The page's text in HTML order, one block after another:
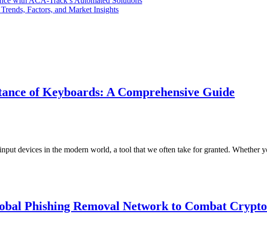
Factors, and Market Insights
of Keyboards: A Comprehensive Guide
devices in the modern world, a tool that we often take for granted. Whether
Phishing Removal Network to Combat